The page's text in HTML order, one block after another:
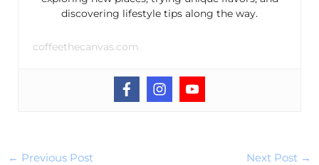
discovering lifestyle tips along the way.
coffeethecanvas.com
← Previous Post Next Post →